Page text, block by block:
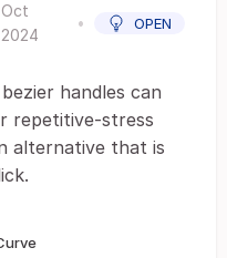
Oct
2024
• OPEN
handles can
repetitive-stress
alternative that is